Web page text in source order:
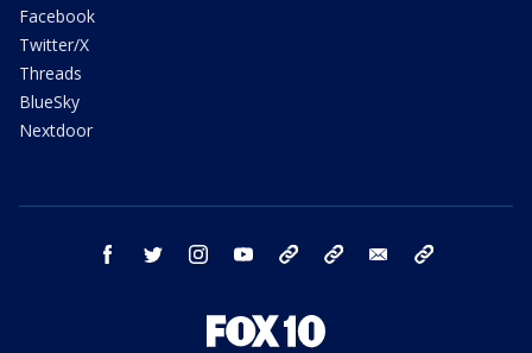
Facebook
Twitter/X
Threads
BlueSky
Nextdoor
facebook twitter instagram youtube bluesky email